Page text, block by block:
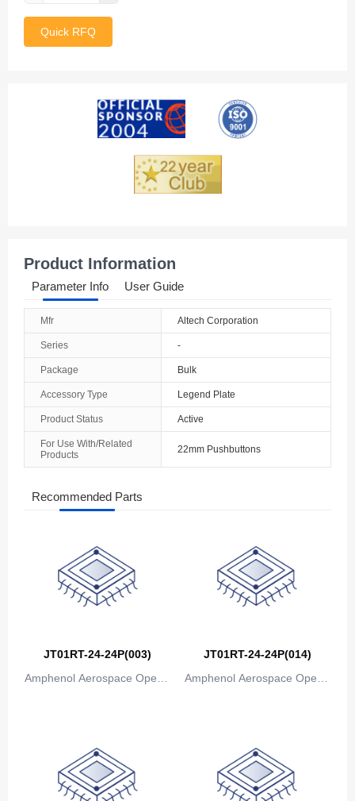
Albania
Armenia
Australia
Austria
Bahrain
Barbados
Belarus
Belize
Benin
Bolivia
Quick RFQ
Product Information
Parameter Info User Guide
Mfr Altech Corporation
Series -
Package Bulk
Accessory Type Legend Plate
Product Status Active
For Use With/Related
Products
22mm Pushbuttons
Recommended Parts
JT01RT-24-24P(003)
Amphenol Aerospace Operat
JT01RT-24-24P(014)
Amphenol Aerospace Operat